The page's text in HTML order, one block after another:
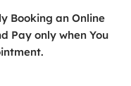
Booking an Online
Pay only when You